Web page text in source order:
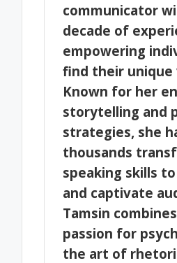
communicator
decade of
empowering
find their unique
Known for her
storytelling and
strategies, she
thousands
speaking skills
and captivate
Tamsin
passion for
the art of